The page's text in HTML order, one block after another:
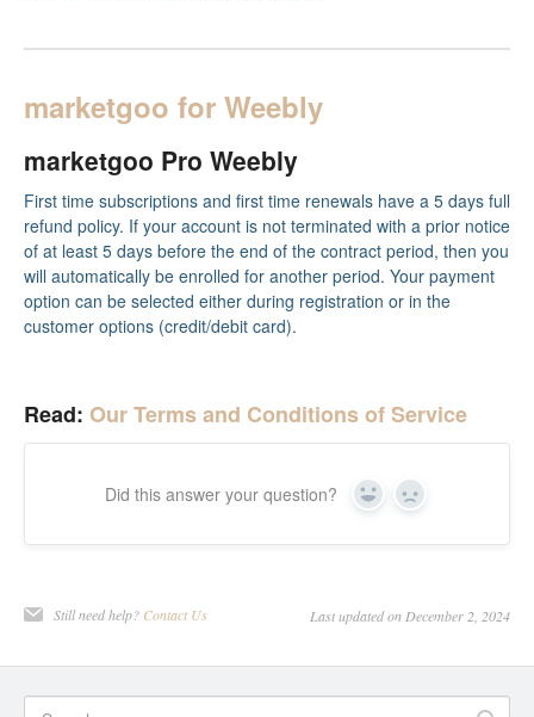
marketgoo for Weebly
marketgoo Pro Weebly
First time subscriptions and first time renewals have a 5 days full
refund policy. If your account is not terminated with a prior notice
of at least 5 days before the end of the contract period, then you
will automatically be enrolled for another period. Your payment
option can be selected either during registration or in the
customer options (credit/debit card).
Read: Our Terms and Conditions of Service
Did this answer your question? Yes No
Still need help? Contact Us Last updated on December 2, 2024